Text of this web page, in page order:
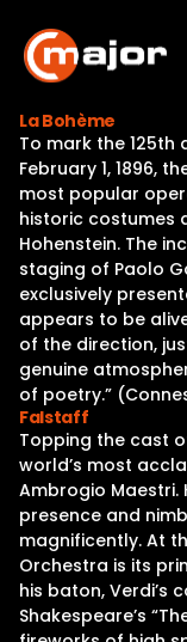
content
La Bohème
To mark the 125th
February 1, 1896,
most popular
historic costumes
Hohenstein. The
staging of Paolo
exclusively
appears to be
of the direction,
genuine
of poetry.”
Falstaff
Topping the cast
world’s most
Ambrogio Maestri.
presence and
magnificently. At
Orchestra is its
his baton, Verdi’s
Shakespeare’s